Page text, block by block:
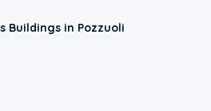
Buildings in Pozzuoli